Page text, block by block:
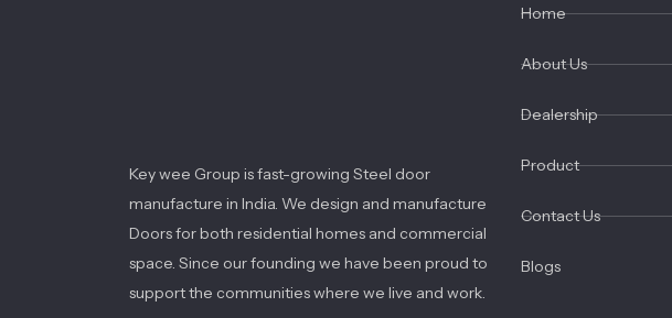
Key wee Group is fast-growing Steel door
manufacture in India. We design and manufacture
Doors for both residential homes and commercial
space. Since our founding we have been proud to
support the communities where we live and work.
Home
About Us
Dealership
Product
Contact Us
Blogs